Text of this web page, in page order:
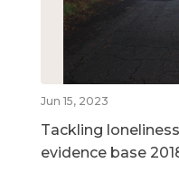
Jun 15, 2023
Tackling
evidence base